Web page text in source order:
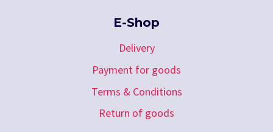
E-Shop
Delivery
Payment for goods
Terms & Conditions
Return of goods